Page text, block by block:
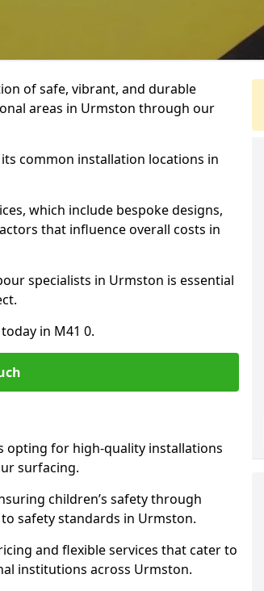
of safe, vibrant, and durable
areas in Urmston through our
common installation locations in
which include bespoke designs,
that influence overall costs in
specialists in Urmston is essential
in M41 0.
opting for high-quality installations
surfacing.
children’s safety through
safety standards in Urmston.
and flexible services that cater to
institutions across Urmston.